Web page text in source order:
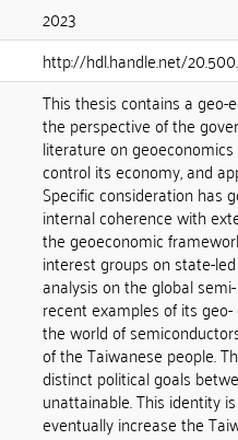
2023
http://hdl.handle.net/
This thesis contains a
the perspective of the
literature on
control its economy, and
Specific consideration has
internal coherence with
the geoeconomic
interest groups on state-
analysis on the global
recent examples of its
the world of
of the Taiwanese people.
distinct political goals
unattainable. This identity
eventually increase the